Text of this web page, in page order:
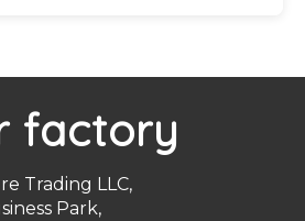
factory
Trading LLC,
Park,